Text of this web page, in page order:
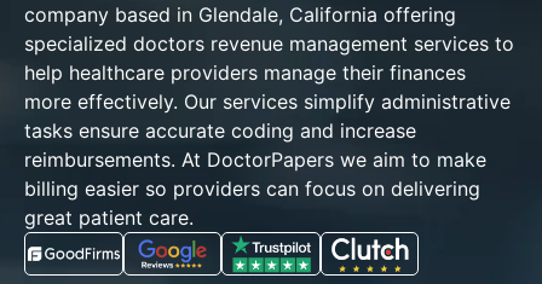
company based in Glendale, California offering
specialized doctors revenue management services to
help healthcare providers manage their finances
more effectively. Our services simplify administrative
tasks ensure accurate coding and increase
reimbursements. At DoctorPapers we aim to make
billing easier so providers can focus on delivering
great patient care.